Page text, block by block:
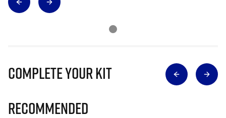
Complete Your Kit
Recommended